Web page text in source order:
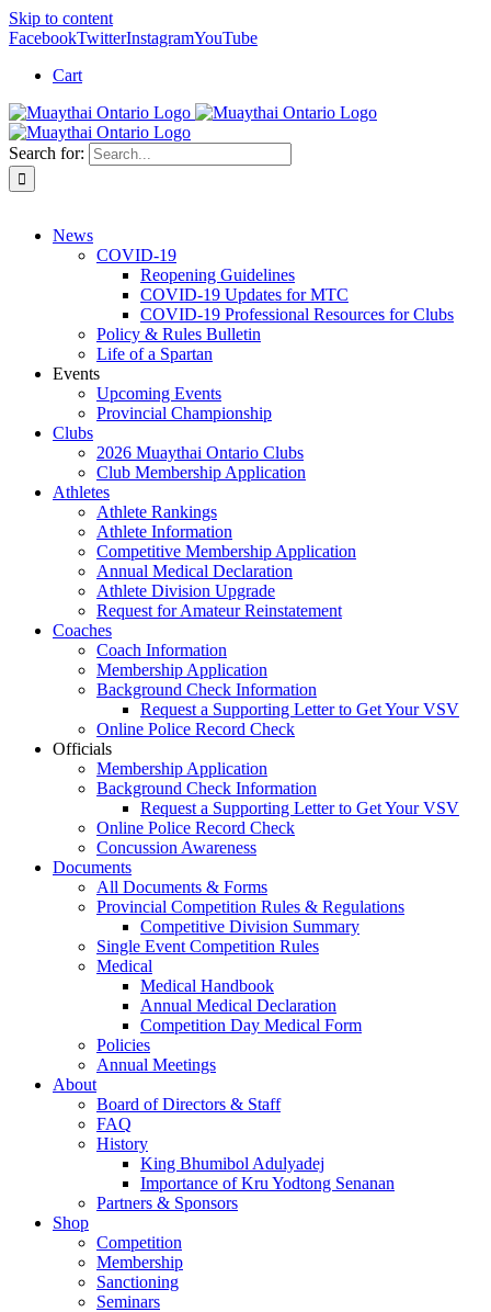
Skip to content
FacebookTwitterInstagramYouTube
Cart
Search for:
News
COVID-19
Reopening Guidelines
COVID-19 Updates for MTC
COVID-19 Professional Resources for Clubs
Policy & Rules Bulletin
Life of a Spartan
Events
Upcoming Events
Provincial Championship
Clubs
2026 Muaythai Ontario Clubs
Club Membership Application
Athletes
Athlete Rankings
Athlete Information
Competitive Membership Application
Annual Medical Declaration
Athlete Division Upgrade
Request for Amateur Reinstatement
Coaches
Coach Information
Membership Application
Background Check Information
Request a Supporting Letter to Get Your VSV
Online Police Record Check
Officials
Membership Application
Background Check Information
Request a Supporting Letter to Get Your VSV
Online Police Record Check
Concussion Awareness
Documents
All Documents & Forms
Provincial Competition Rules & Regulations
Competitive Division Summary
Single Event Competition Rules
Medical
Medical Handbook
Annual Medical Declaration
Competition Day Medical Form
Policies
Annual Meetings
About
Board of Directors & Staff
FAQ
History
King Bhumibol Adulyadej
Importance of Kru Yodtong Senanan
Partners & Sponsors
Shop
Competition
Membership
Sanctioning
Seminars